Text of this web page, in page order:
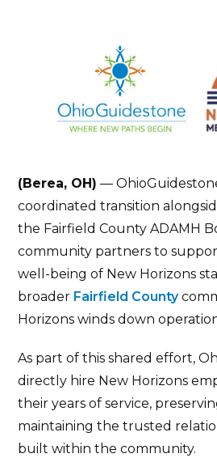
(Berea, OH) —
coordinated transition
the Fairfield County ADAMH
community partners to
well-being of New Horizons
broader Fairfield County
Horizons winds down
As part of this shared effort,
directly hire New Horizons
their years of service,
maintaining the trusted
built within the community.